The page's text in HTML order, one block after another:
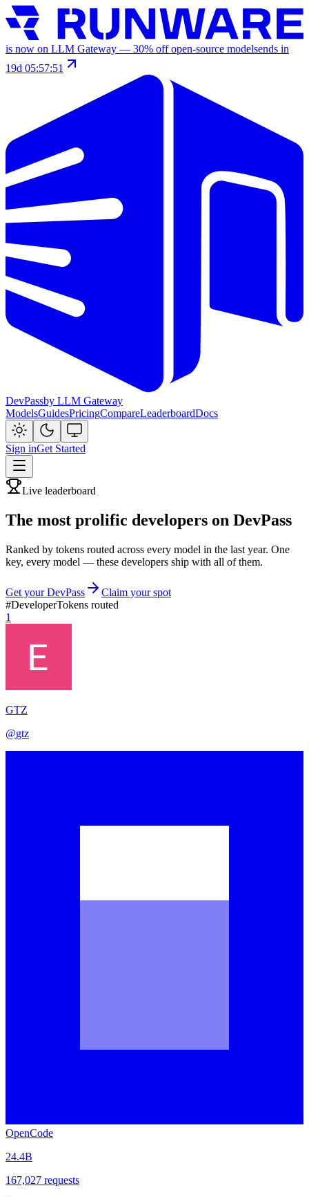
is now on LLM Gateway — 30% off open-source modelsends in
19d 05:57:51
DevPassby LLM Gateway
ModelsGuidesPricingCompareLeaderboardDocs
Sign inGet Started
Live leaderboard
The most prolific developers on DevPass
Ranked by tokens routed across every model in the last year. One
key, every model — these developers ship with all of them.
Get your DevPass
Claim your spot
#DeveloperTokens routed
1
GTZ
@gtz
OpenCode
24.4B
167,027 requests